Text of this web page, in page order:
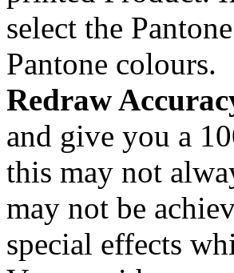
select the
Pantone colours.
Redraw
and give you a
this may not
may not be
special effects